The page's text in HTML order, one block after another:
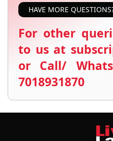
HAVE MORE
For other
to us at
or Call/
7018931870